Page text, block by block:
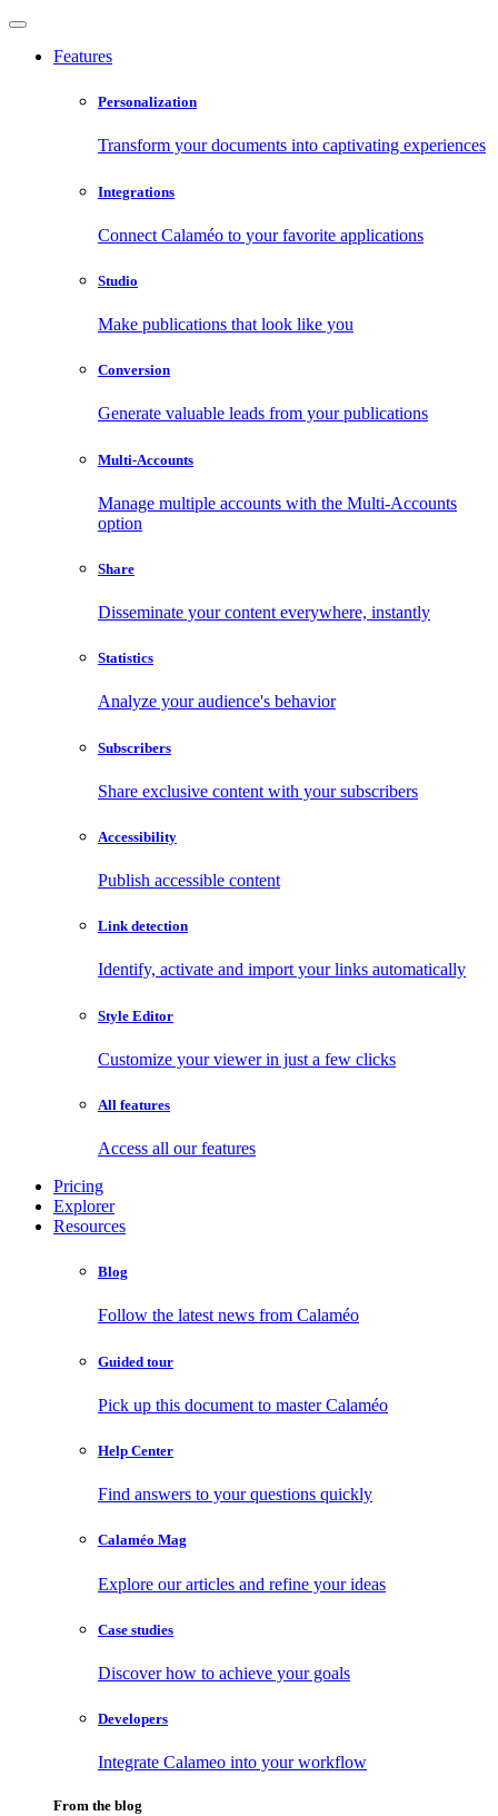
Features
Personalization
Transform your documents into captivating experiences
Integrations
Connect Calaméo to your favorite applications
Studio
Make publications that look like you
Conversion
Generate valuable leads from your publications
Multi-Accounts
Manage multiple accounts with the Multi-Accounts
option
Share
Disseminate your content everywhere, instantly
Statistics
Analyze your audience's behavior
Subscribers
Share exclusive content with your subscribers
Accessibility
Publish accessible content
Link detection
Identify, activate and import your links automatically
Style Editor
Customize your viewer in just a few clicks
All features
Access all our features
Pricing
Explorer
Resources
Blog
Follow the latest news from Calaméo
Guided tour
Pick up this document to master Calaméo
Help Center
Find answers to your questions quickly
Calaméo Mag
Explore our articles and refine your ideas
Case studies
Discover how to achieve your goals
Developers
Integrate Calameo into your workflow
From the blog